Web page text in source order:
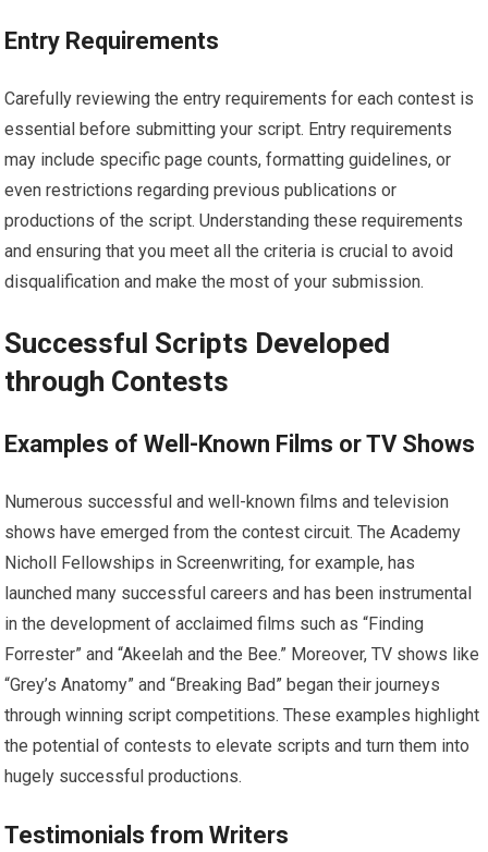
Entry Requirements
Carefully reviewing the entry requirements for each contest is
essential before submitting your script. Entry requirements
may include specific page counts, formatting guidelines, or
even restrictions regarding previous publications or
productions of the script. Understanding these requirements
and ensuring that you meet all the criteria is crucial to avoid
disqualification and make the most of your submission.
Successful Scripts Developed
through Contests
Examples of Well-Known Films or TV Shows
Numerous successful and well-known films and television
shows have emerged from the contest circuit. The Academy
Nicholl Fellowships in Screenwriting, for example, has
launched many successful careers and has been instrumental
in the development of acclaimed films such as “Finding
Forrester” and “Akeelah and the Bee.” Moreover, TV shows like
“Grey’s Anatomy” and “Breaking Bad” began their journeys
through winning script competitions. These examples highlight
the potential of contests to elevate scripts and turn them into
hugely successful productions.
Testimonials from Writers